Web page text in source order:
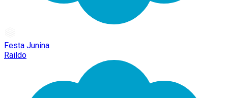
Festa Junina
Raildo